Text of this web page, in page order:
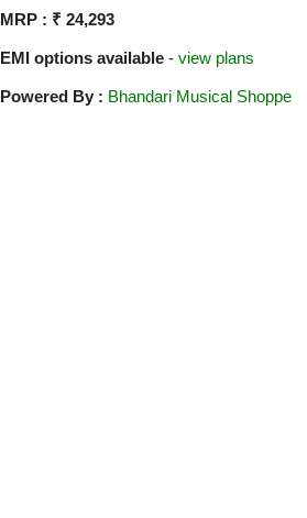
MRP : ₹ 24,293
EMI options available- view plans
Powered By : Bhandari Musical Shoppe